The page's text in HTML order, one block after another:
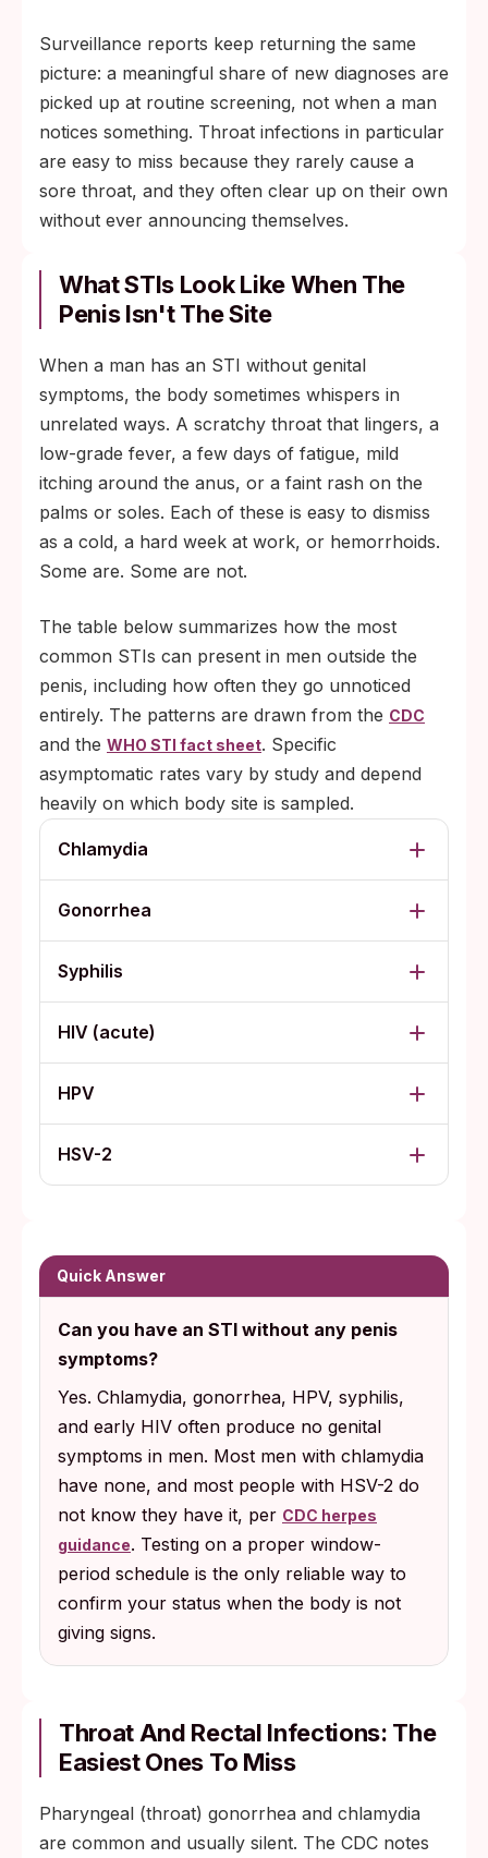
Surveillance reports keep returning the same
picture: a meaningful share of new diagnoses are
picked up at routine screening, not when a man
notices something. Throat infections in particular
are easy to miss because they rarely cause a
sore throat, and they often clear up on their own
without ever announcing themselves.
What STIs Look Like When The
Penis Isn't The Site
When a man has an STI without genital
symptoms, the body sometimes whispers in
unrelated ways. A scratchy throat that lingers, a
low-grade fever, a few days of fatigue, mild
itching around the anus, or a faint rash on the
palms or soles. Each of these is easy to dismiss
as a cold, a hard week at work, or hemorrhoids.
Some are. Some are not.
The table below summarizes how the most
common STIs can present in men outside the
penis, including how often they go unnoticed
entirely. The patterns are drawn from the CDC
and the WHO STI fact sheet. Specific
asymptomatic rates vary by study and depend
heavily on which body site is sampled.
Chlamydia
Gonorrhea
Syphilis
HIV (acute)
HPV
HSV-2
Quick Answer
Can you have an STI without any penis
symptoms?
Yes. Chlamydia, gonorrhea, HPV, syphilis,
and early HIV often produce no genital
symptoms in men. Most men with chlamydia
have none, and most people with HSV-2 do
not know they have it, per CDC herpes
guidance. Testing on a proper window-
period schedule is the only reliable way to
confirm your status when the body is not
giving signs.
Throat And Rectal Infections: The
Easiest Ones To Miss
Pharyngeal (throat) gonorrhea and chlamydia
are common and usually silent. The CDC notes